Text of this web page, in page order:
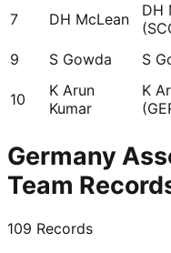
7 DH McLean
DH
9 S Gowda S
10
K Arun
Kumar
K
Germany
Team
109 Records